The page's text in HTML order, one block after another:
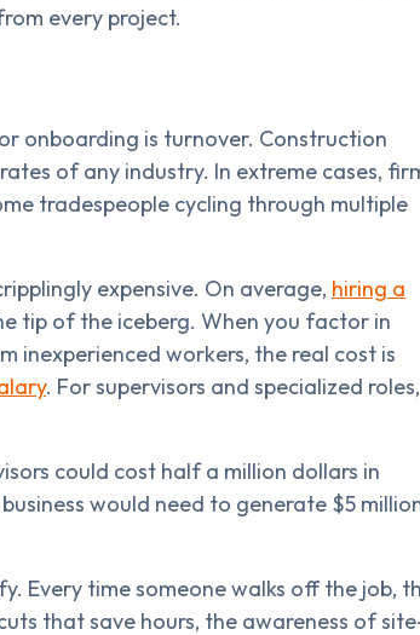
every project.
onboarding is turnover. Construction
of any industry. In extreme cases,
tradespeople cycling through multiple
expensive. On average, hiring a
tip of the iceberg. When you factor in
inexperienced workers, the real cost is
. For supervisors and specialized roles,
could cost half a million dollars in
would need to generate $5
Every time someone walks off the job,
that save hours, the awareness of